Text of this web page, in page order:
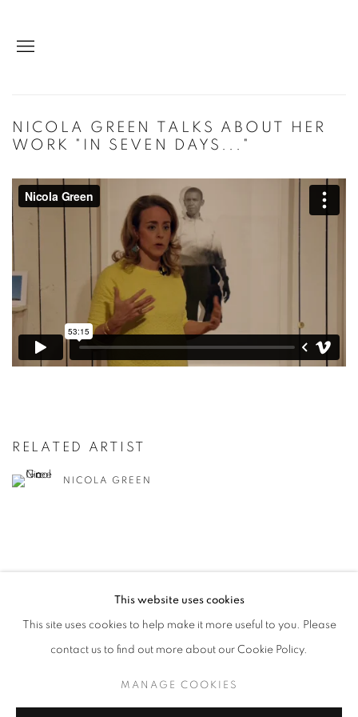
NICOLA GREEN TALKS ABOUT HER
WORK "IN SEVEN DAYS..."
RELATED ARTIST
NICOLA GREEN
This website uses cookies
This site uses cookies to help make it more useful to you. Please
contact us to find out more about our Cookie Policy.
MANAGE COOKIES